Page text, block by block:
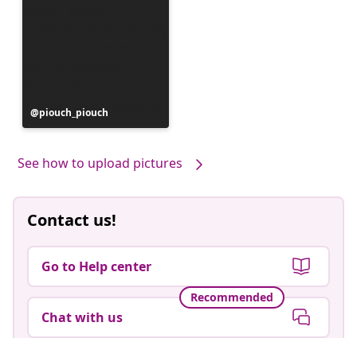
Post
published
piouch_piouch
See how to upload pictures
Contact us!
Go to Help center
Recommended
Chat with us